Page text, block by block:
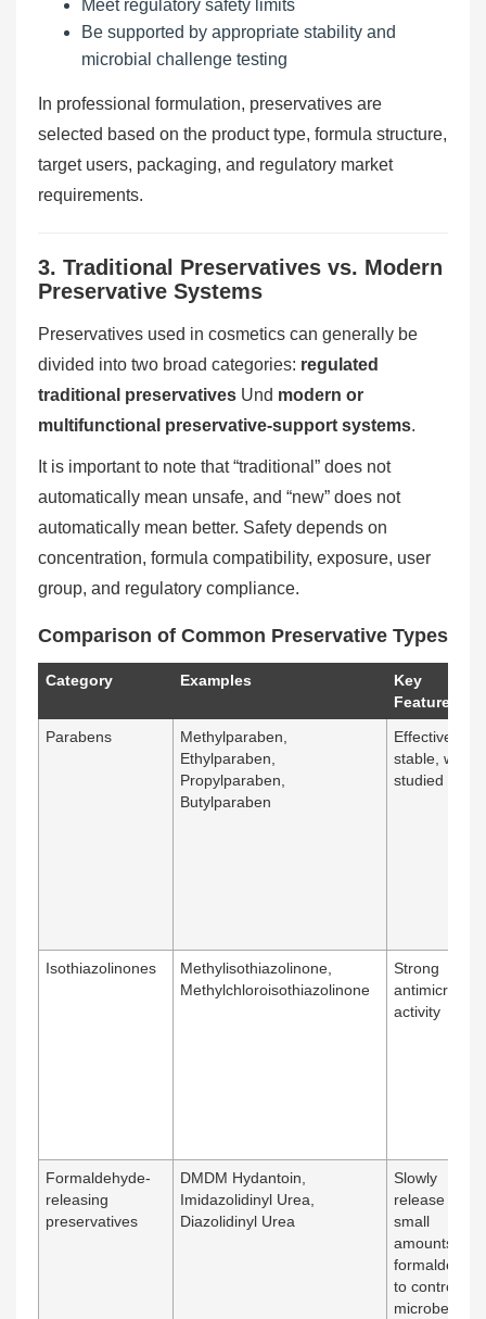
Meet regulatory safety limits
Be supported by appropriate stability and
microbial challenge testing
In professional formulation, preservatives are
selected based on the product type, formula structure,
target users, packaging, and regulatory market
requirements.
3. Traditional Preservatives vs. Modern
Preservative Systems
Preservatives used in cosmetics can generally be
divided into two broad categories: regulated
traditional preservatives Und modern or
multifunctional preservative-support systems.
It is important to note that “traditional” does not
automatically mean unsafe, and “new” does not
automatically mean better. Safety depends on
concentration, formula compatibility, exposure, user
group, and regulatory compliance.
Comparison of Common Preservative Types
Category Examples
Key
Features
Parabens
Methylparaben,
Ethylparaben,
Propylparaben,
Butylparaben
Effective,
stable, widely
studied
Isothiazolinones
Methylisothiazolinone,
Methylchloroisothiazolinone
Strong
antimicrobial
activity
Formaldehyde-
releasing
preservatives
DMDM Hydantoin,
Imidazolidinyl Urea,
Diazolidinyl Urea
Slowly
release very
small
amounts of
to control
microbes